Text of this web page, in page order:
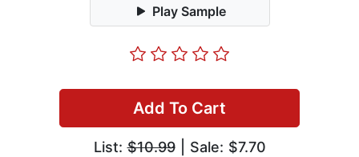
Play Sample
Add To Cart
List:$10.99| Sale: $7.70